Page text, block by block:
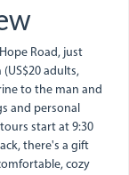
Road, just
adults,
to the man and
and personal
start at 9:30
there's a gift
cozy